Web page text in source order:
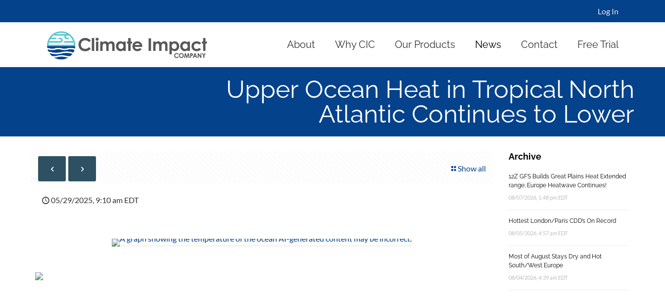
Log In
About Why CIC Our Products News Contact Free Trial
Upper Ocean Heat in Tropical North
Atlantic Continues to Lower
Show all
05/29/2025, 9:10 am EDT
Archive
12Z GFS Builds Great Plains Heat Extended
range; Europe Heatwave Continues!
08/07/2026, 1:48 pm EDT
Hottest London/Paris CDD’s On Record
08/05/2026, 4:57 am EDT
Most of August Stays Dry and Hot
South/West Europe
08/04/2026, 4:39 am EDT